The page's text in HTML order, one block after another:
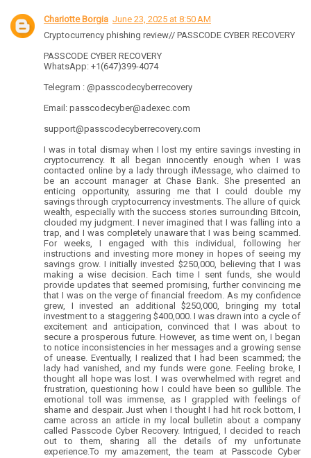
Chariotte Borgia June 23, 2025 at 8:50 AM
Cryptocurrency phishing review// PASSCODE CYBER RECOVERY
PASSCODE CYBER RECOVERY
WhatsApp: +1(647)399-4074
Telegram : @passcodecyberrecovery
Email: passcodecyber@adexec.com
support@passcodecyberrecovery.com
I was in total dismay when I lost my entire savings investing in
cryptocurrency. It all began innocently enough when I was
contacted online by a lady through iMessage, who claimed to
be an account manager at Chase Bank. She presented an
enticing opportunity, assuring me that I could double my
savings through cryptocurrency investments. The allure of quick
wealth, especially with the success stories surrounding Bitcoin,
clouded my judgment. I never imagined that I was falling into a
trap, and I was completely unaware that I was being scammed.
For weeks, I engaged with this individual, following her
instructions and investing more money in hopes of seeing my
savings grow. I initially invested $250,000, believing that I was
making a wise decision. Each time I sent funds, she would
provide updates that seemed promising, further convincing me
that I was on the verge of financial freedom. As my confidence
grew, I invested an additional $250,000, bringing my total
investment to a staggering $400,000. I was drawn into a cycle of
excitement and anticipation, convinced that I was about to
secure a prosperous future. However, as time went on, I began
to notice inconsistencies in her messages and a growing sense
of unease. Eventually, I realized that I had been scammed; the
lady had vanished, and my funds were gone. Feeling broke, I
thought all hope was lost. I was overwhelmed with regret and
frustration, questioning how I could have been so gullible. The
emotional toll was immense, as I grappled with feelings of
shame and despair. Just when I thought I had hit rock bottom, I
came across an article in my local bulletin about a company
called Passcode Cyber Recovery. Intrigued, I decided to reach
out to them, sharing all the details of my unfortunate
experience.To my amazement, the team at Passcode Cyber